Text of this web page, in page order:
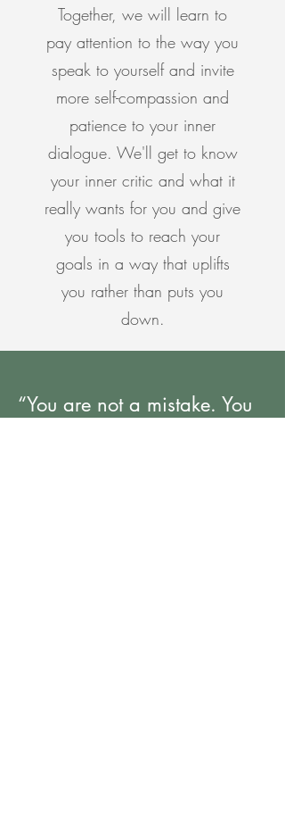
Together, we will learn to
pay attention to the way you
speak to yourself and invite
more self-compassion and
patience to your inner
dialogue. We'll get to know
your inner critic and what it
really wants for you and give
you tools to reach your
goals in a way that uplifts
you rather than puts you
down.
“You are not a mistake. You